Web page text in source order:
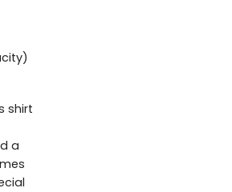
shirt
a